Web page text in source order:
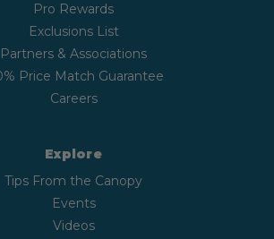
Pro Rewards
Exclusions List
Partners & Associations
Price Match Guarantee
Careers
Explore
Tips From the Canopy
Events
Videos